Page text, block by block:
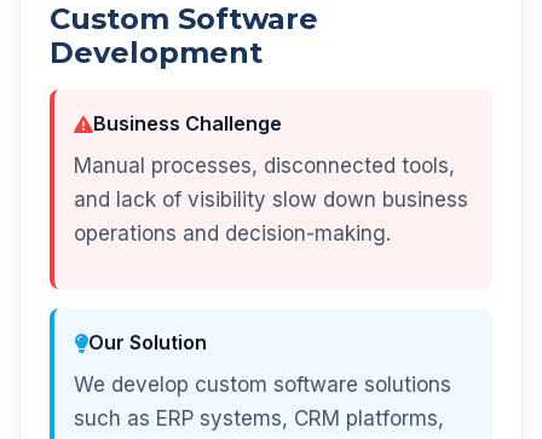
Custom Software
Development
Business Challenge
Manual processes, disconnected tools,
and lack of visibility slow down business
operations and decision-making.
Our Solution
We develop custom software solutions
such as ERP systems, CRM platforms,